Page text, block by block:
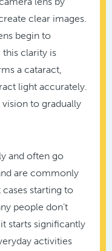
clear images.
begin to
clarity is
a cataract,
light accurately.
to gradually
and often go
are commonly
starting to
people don’t
starts significantly
activities